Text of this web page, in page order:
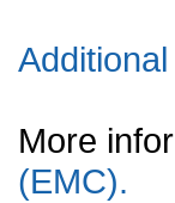
More
(EMC).